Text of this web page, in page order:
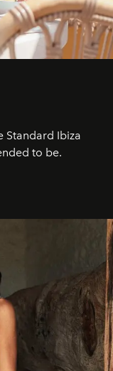
Standard Ibiza
to be.